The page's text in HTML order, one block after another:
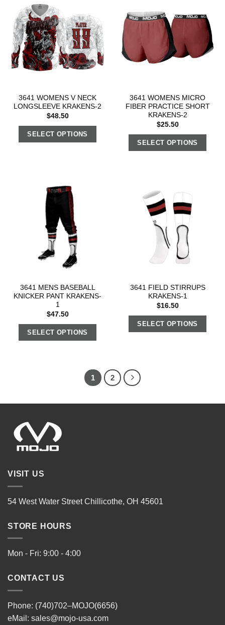
3641 WOMENS V NECK
LONGSLEEVE KRAKENS-2
$48.50
SELECT OPTIONS
3641 WOMENS MICRO
FIBER PRACTICE SHORT
KRAKENS-2
$25.50
SELECT OPTIONS
3641 MENS BASEBALL
KNICKER PANT KRAKENS-
1
$47.50
SELECT OPTIONS
3641 FIELD STIRRUPS
KRAKENS-1
$16.50
SELECT OPTIONS
1 2
VISIT US
54 West Water Street Chillicothe, OH 45601
STORE HOURS
Mon - Fri: 9:00 - 4:00
CONTACT US
Phone: (740)702–MOJO(6656)
eMail: sales@mojo-usa.com